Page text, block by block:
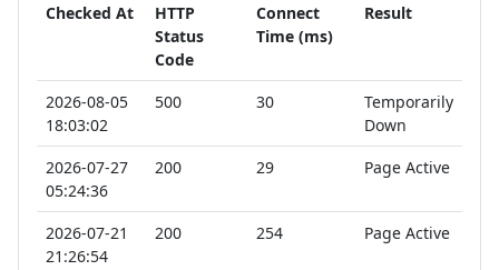
Checked At
HTTP
Status
Code
Connect
Time (ms)
Result
2026-08-05
18:03:02
500 30
Temporarily
Down
2026-07-27
05:24:36
200 29 Page Active
2026-07-21
21:26:54
200 254 Page Active